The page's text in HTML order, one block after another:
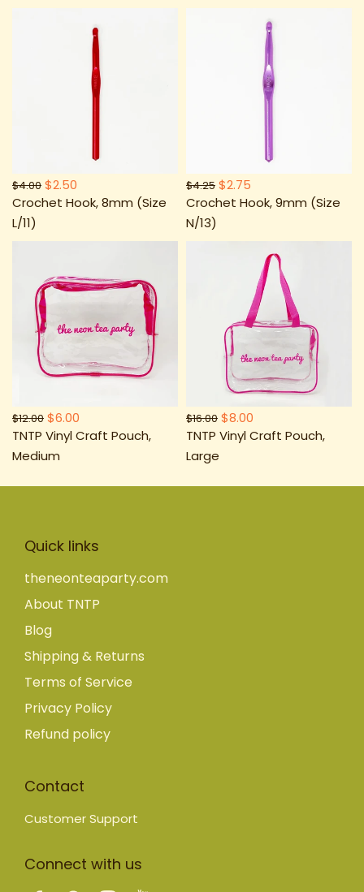
$4.00 $2.50
Crochet Hook, 8mm (Size
L/11)
$4.25 $2.75
Crochet Hook, 9mm (Size
N/13)
$12.00 $6.00
TNTP Vinyl Craft Pouch,
Medium
$16.00 $8.00
TNTP Vinyl Craft Pouch,
Large
Quick links
theneonteaparty.com
About TNTP
Blog
Shipping & Returns
Terms of Service
Privacy Policy
Refund policy
Contact
Customer Support
Connect with us